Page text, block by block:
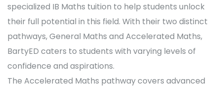
specialized IB Maths tuition to help students unlock
their full potential in this field. With their two distinct
pathways, General Maths and Accelerated Maths,
BartyED caters to students with varying levels of
confidence and aspirations.
The Accelerated Maths pathway covers advanced